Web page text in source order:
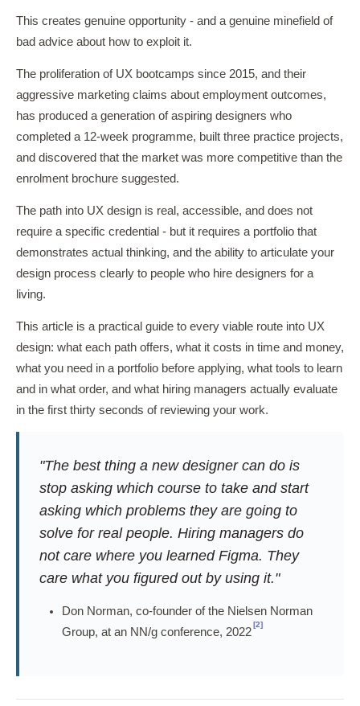
This creates genuine opportunity - and a genuine minefield of
bad advice about how to exploit it.
The proliferation of UX bootcamps since 2015, and their
aggressive marketing claims about employment outcomes,
has produced a generation of aspiring designers who
completed a 12-week programme, built three practice projects,
and discovered that the market was more competitive than the
enrolment brochure suggested.
The path into UX design is real, accessible, and does not
require a specific credential - but it requires a portfolio that
demonstrates actual thinking, and the ability to articulate your
design process clearly to people who hire designers for a
living.
This article is a practical guide to every viable route into UX
design: what each path offers, what it costs in time and money,
what you need in a portfolio before applying, what tools to learn
and in what order, and what hiring managers actually evaluate
in the first thirty seconds of reviewing your work.
"The best thing a new designer can do is
stop asking which course to take and start
asking which problems they are going to
solve for real people. Hiring managers do
not care where you learned Figma. They
care what you figured out by using it."
Don Norman, co-founder of the Nielsen Norman
Group, at an NN/g conference, 2022
[2]